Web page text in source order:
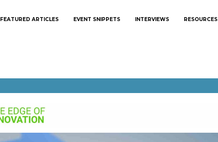
FEATURED ARTICLES EVENT SNIPPETS INTERVIEWS RESOURCES